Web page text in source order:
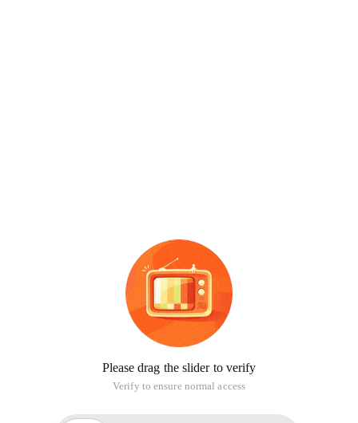
Please drag the slider to verify
Verify to ensure normal access